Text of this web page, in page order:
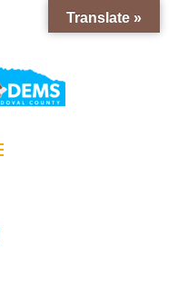
Translate »